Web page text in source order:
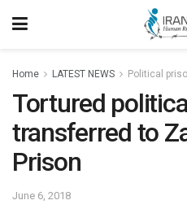
Home LATEST NEWS Political
Tortured
transferred to
Prison
June 6, 2018